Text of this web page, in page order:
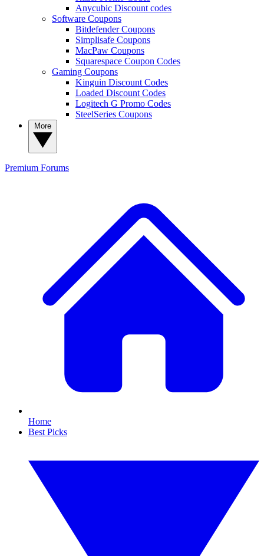
Anycubic Discount codes
Software Coupons
Bitdefender Coupons
Simplisafe Coupons
MacPaw Coupons
Squarespace Coupon Codes
Gaming Coupons
Kinguin Discount Codes
Loaded Discount Codes
Logitech G Promo Codes
SteelSeries Coupons
Premium Forums
Home
Best Picks